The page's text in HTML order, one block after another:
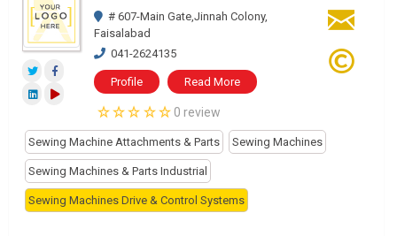
# 607-Main Gate,Jinnah Colony,
Faisalabad
041-2624135
Profile Read More
0 review
Sewing Machine Attachments & Parts Sewing Machines
Sewing Machines & Parts Industrial
Sewing Machines Drive & Control Systems